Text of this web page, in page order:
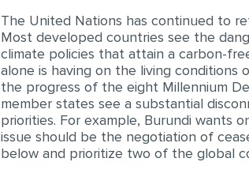
The United Nations has continued to
Most developed countries see the
climate policies that attain a carbon-
alone is having on the living conditions
the progress of the eight Millennium
member states see a substantial
priorities. For example, Burundi wants
issue should be the negotiation of
below and prioritize two of the global